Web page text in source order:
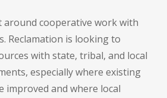
cooperative work with
Reclamation is looking to
with state, tribal, and local
especially where existing
improved and where local